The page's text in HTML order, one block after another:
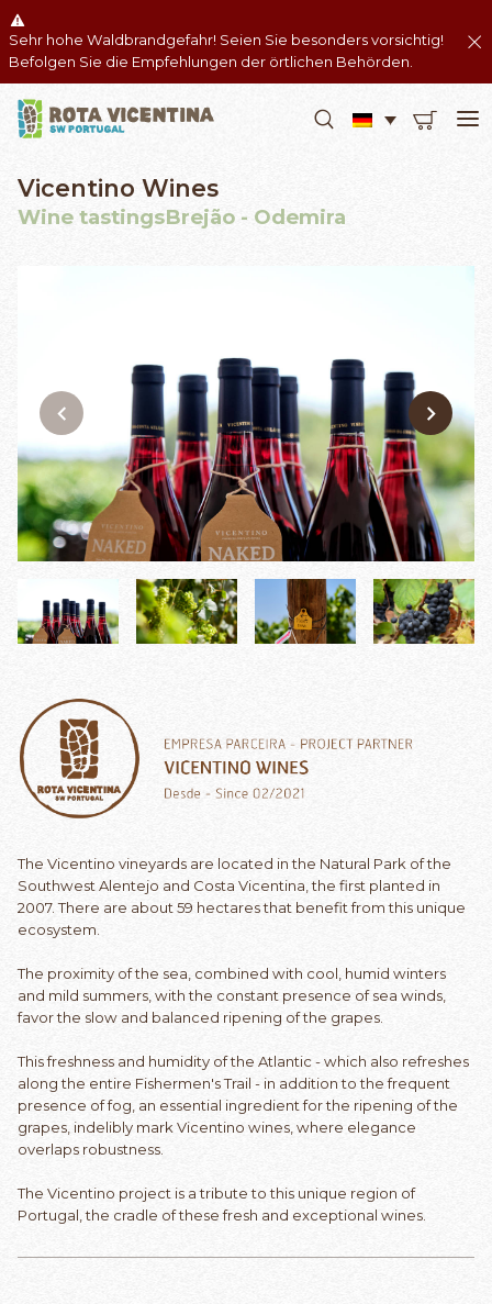
Sehr hohe Waldbrandgefahr! Seien Sie besonders vorsichtig!
Befolgen Sie die Empfehlungen der örtlichen Behörden.
Vicentino Wines
Wine tastingsBrejão - Odemira
The Vicentino vineyards are located in the Natural Park of the
Southwest Alentejo and Costa Vicentina, the first planted in
2007. There are about 59 hectares that benefit from this unique
ecosystem.
The proximity of the sea, combined with cool, humid winters
and mild summers, with the constant presence of sea winds,
favor the slow and balanced ripening of the grapes.
This freshness and humidity of the Atlantic - which also refreshes
along the entire Fishermen's Trail - in addition to the frequent
presence of fog, an essential ingredient for the ripening of the
grapes, indelibly mark Vicentino wines, where elegance
overlaps robustness.
The Vicentino project is a tribute to this unique region of
Portugal, the cradle of these fresh and exceptional wines.